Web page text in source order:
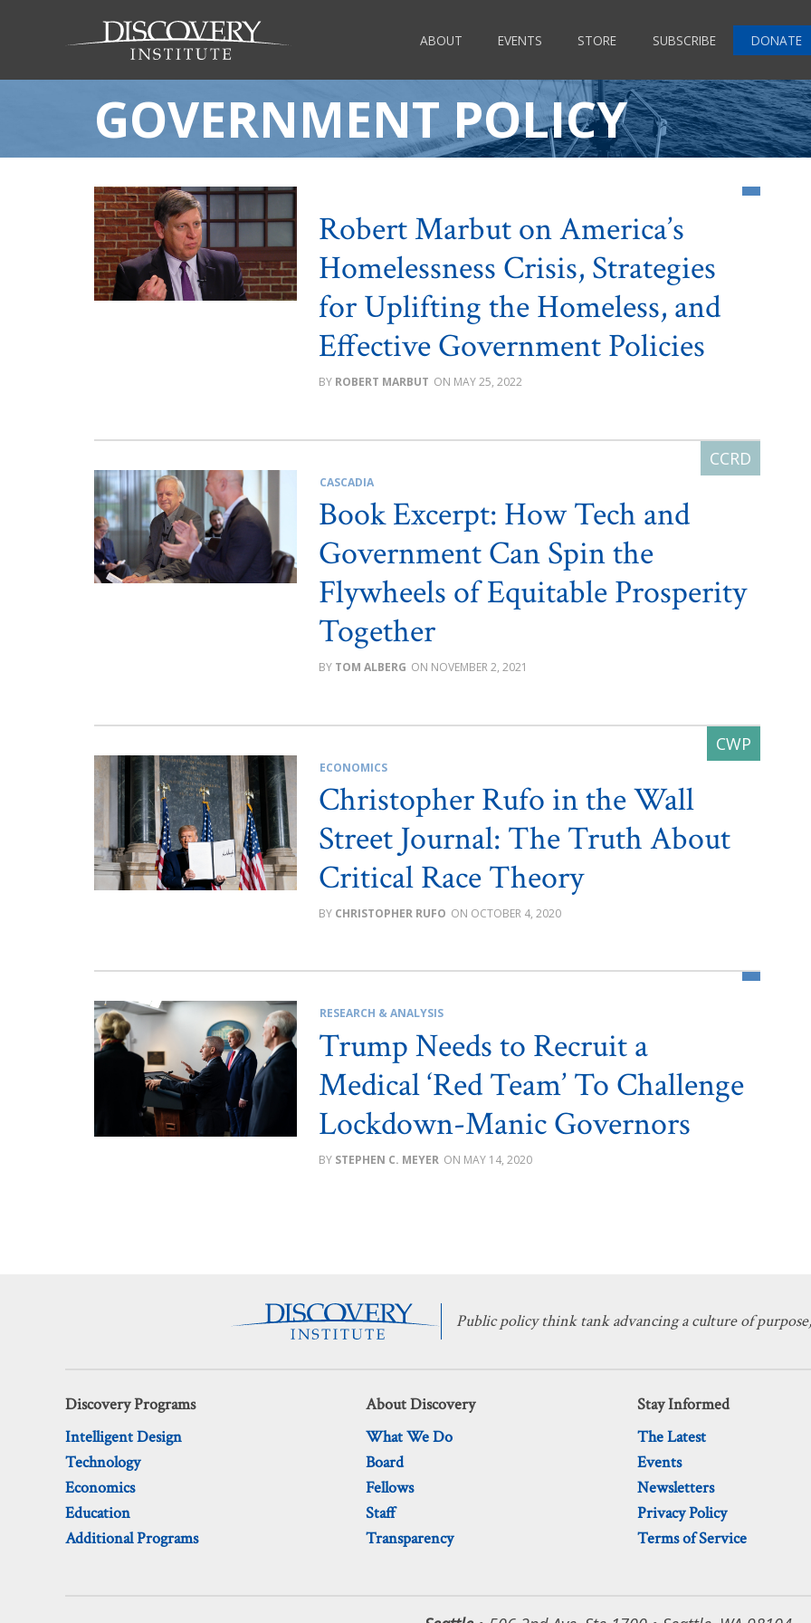
ABOUT EVENTS STORE SUBSCRIBE DONATE
GOVERNMENT POLICY
Robert Marbut on America’s
Homelessness Crisis, Strategies
for Uplifting the Homeless, and
Effective Government Policies
ROBERT MARBUT MAY 25, 2022
CASCADIA
Book Excerpt: How Tech and
Government Can Spin the
Flywheels of Equitable Prosperity
Together
TOM ALBERG NOVEMBER 2, 2021
ECONOMICS
Christopher Rufo in the Wall
Street Journal: The Truth About
Critical Race Theory
CHRISTOPHER RUFO OCTOBER 4, 2020
RESEARCH & ANALYSIS
Trump Needs to Recruit a
Medical ‘Red Team’ To Challenge
Lockdown-Manic Governors
STEPHEN C. MEYER MAY 14, 2020
Public policy think tank advancing a culture of
Discovery Programs
Intelligent Design
Technology
Economics
Education
Additional Programs
About Discovery
What We Do
Board
Fellows
Staff
Transparency
Stay Informed
The Latest
Events
Newsletters
Privacy Policy
Terms of Service